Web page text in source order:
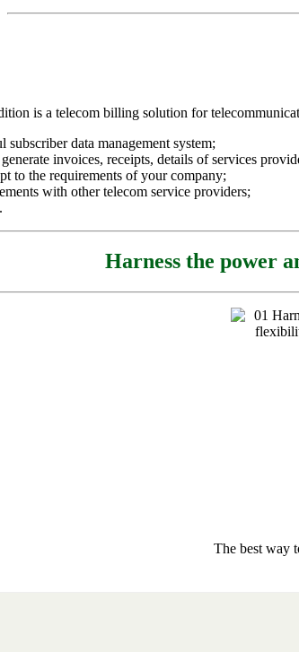
is a telecom billing solution for
subscriber data management system;
invoices, receipts, details of services
to the requirements of your company;
with other telecom service providers;
.
Harness the power
The best way